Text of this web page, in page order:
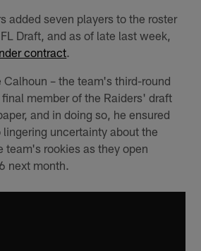
added seven players to the roster
Draft, and as of late last week,
contract
– the team's third-round
member of the Raiders' draft
and in doing so, he ensured
uncertainty about the
team's rookies as they open
next month.